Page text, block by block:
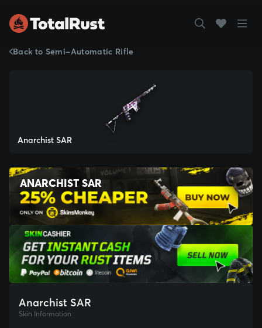
Back to Semi-Automatic Rifle
Anarchist SAR
ANARCHIST SAR
Anarchist SAR
Skin Information